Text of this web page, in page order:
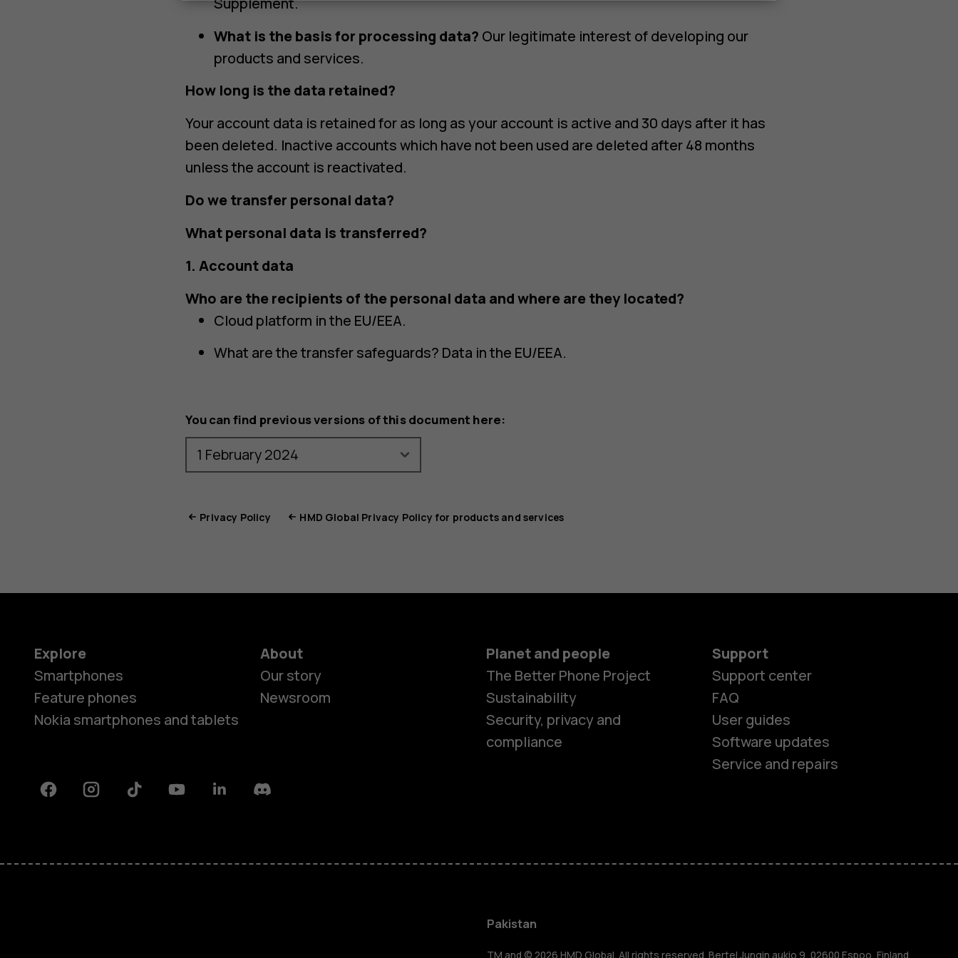
Smartphones
What is the basis for processing data? Our legitimate interest of developing our
products and services.
How long is the data retained?
Your account data is retained for as long as your account is active and 30 days after it has
been deleted. Inactive accounts which have not been used are deleted after 48 months
unless the account is reactivated.
Do we transfer personal data?
What personal data is transferred?
1. Account data
Who are the recipients of the personal data and where are they located?
Cloud platform in the EU/EEA.
What are the transfer safeguards? Data in the EU/EEA.
You can find previous versions of this document here:
Privacy Policy HMD Global Privacy Policy for products and services
Explore
Smartphones
Feature phones
Nokia smartphones and tablets
About
Our story
Newsroom
Planet and people
The Better Phone Project
Sustainability
Security, privacy and
compliance
Support
Support center
FAQ
User guides
Software updates
Service and repairs
FacebookInstagramTiktok YoutubeLinkedinDiscord
Pakistan
TM and © 2026 HMD Global. All rights reserved. Bertel Jungin aukio 9, 02600 Espoo, Finland.